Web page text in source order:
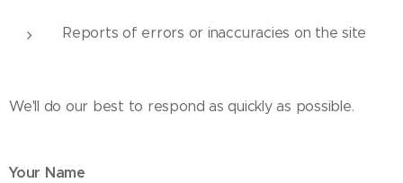
Reports of errors or inaccuracies on the site
We'll do our best to respond as quickly as possible.
Your Name